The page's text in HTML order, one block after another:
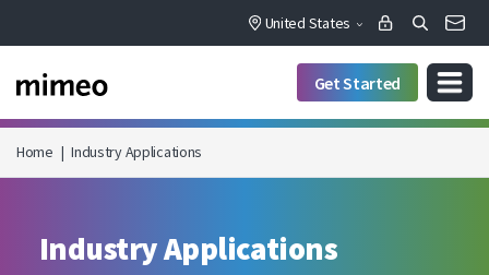
United States
Get Started
Home | Industry Applications
Industry Applications